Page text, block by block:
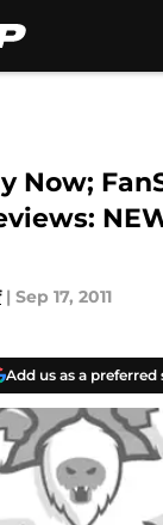
Now;
| Sep 17, 2011
Add us as a preferred